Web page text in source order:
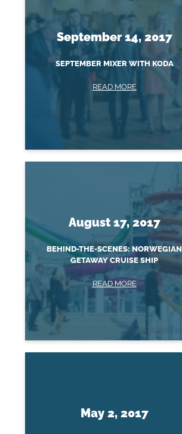
September 14, 2017
SEPTEMBER MIXER WITH KODA
READ MORE
August 17, 2017
BEHIND-THE-SCENES: NORWEGIAN
GETAWAY CRUISE SHIP
READ MORE
May 2, 2017